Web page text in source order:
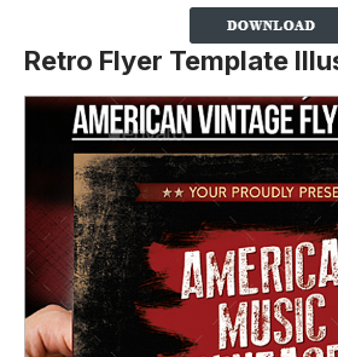
Retro Flyer Template